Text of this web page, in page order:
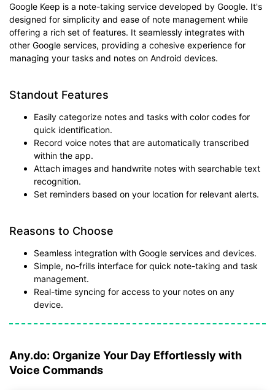
Google Keep is a note-taking service developed by Google. It's
designed for simplicity and ease of note management while
offering a rich set of features. It seamlessly integrates with
other Google services, providing a cohesive experience for
managing your tasks and notes on Android devices.
Standout Features
Easily categorize notes and tasks with color codes for
quick identification.
Record voice notes that are automatically transcribed
within the app.
Attach images and handwrite notes with searchable text
recognition.
Set reminders based on your location for relevant alerts.
Reasons to Choose
Seamless integration with Google services and devices.
Simple, no-frills interface for quick note-taking and task
management.
Real-time syncing for access to your notes on any
device.
Any.do: Organize Your Day Effortlessly with
Voice Commands